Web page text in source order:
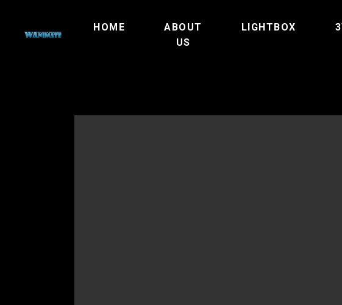
HOME
ABOUT
US
LIGHTBOX